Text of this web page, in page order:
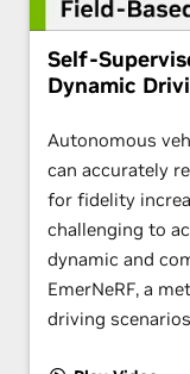
Self-
Dynamic
Autonomous
can accurately
for fidelity
challenging to
dynamic and
EmerNeRF, a
driving